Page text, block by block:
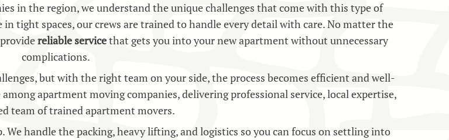
in the region, we understand the unique challenges that come with this type of
tight spaces, our crews are trained to handle every detail with care. No matter the
reliable servicethat gets you into your new apartment without unnecessary
complications.
but with the right team on your side, the process becomes efficient and well-
apartment moving companies, delivering professional service, local expertise,
team of trained apartment movers.
handle the packing, heavy lifting, and logistics so you can focus on settling into